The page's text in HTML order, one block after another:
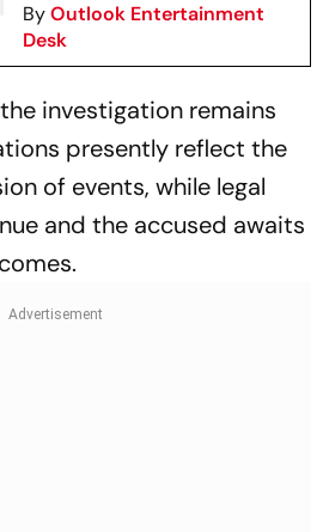
ByOutlook Entertainment
Desk
investigation remains
presently reflect the
of events, while legal
and the accused awaits